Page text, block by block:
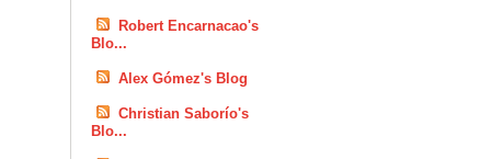
Robert Encarnacao's
Blo...
Alex Gómez's Blog
Christian Saborío's
Blo...